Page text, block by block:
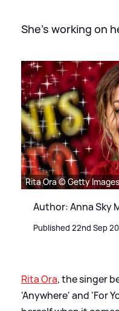
She's working on
Rita Ora © Getty Images
Author: Anna Sky
Published 22nd Sep
Rita Ora, the singer
'Anywhere' and 'For